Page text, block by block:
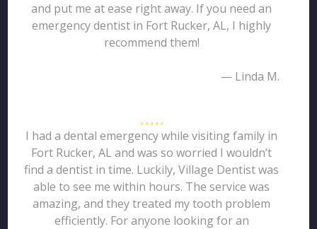
and put me at ease right away. If you need an
emergency dentist in Fort Rucker, AL, I highly
recommend them!
— Linda M.
I had a dental emergency while visiting family in
Fort Rucker, AL and was so worried I wouldn’t
find a dentist in time. Luckily, Village Dentist was
able to see me within hours. The service was
amazing, and they treated my tooth problem
efficiently. For anyone looking for an